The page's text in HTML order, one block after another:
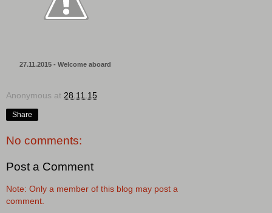
27.11.2015 - Welcome aboard
Anonymous at 28.11.15
Share
No comments:
Post a Comment
Note: Only a member of this blog may post a
comment.